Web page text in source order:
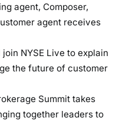
agent, Composer,
agent receives
NYSE Live to explain
the future of customer
Summit takes
together leaders to